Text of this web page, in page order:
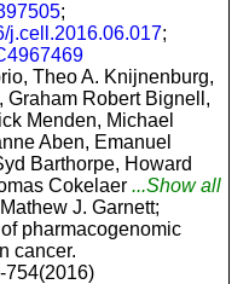
;
j.cell.2016.06.017;
Theo A. Knijnenburg,
Graham Robert Bignell,
Menden, Michael
Aben, Emanuel
Barthorpe, Howard
Cokelaer ...Show all
Mathew J. Garnett;
pharmacogenomic
cancer.
754(2016)